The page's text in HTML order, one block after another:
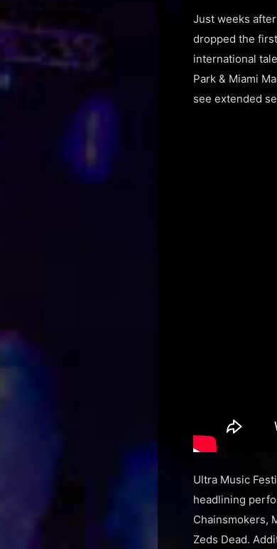
Just weeks
dropped the
international
Park & Miami
see extended
Ultra Music
headlining
Chainsmokers,
Zeds Dead.